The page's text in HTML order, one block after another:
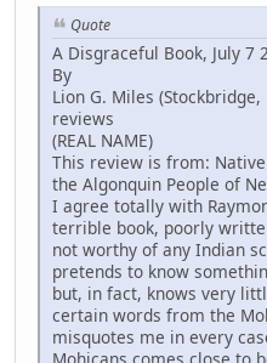
Quote
A Disgraceful Book, July 7
By
Lion G. Miles (Stockbridge,
reviews
(REAL NAME)
This review is from:
the Algonquin People of
I agree totally with
terrible book, poorly
not worthy of any Indian
pretends to know
but, in fact, knows very
certain words from the
misquotes me in every